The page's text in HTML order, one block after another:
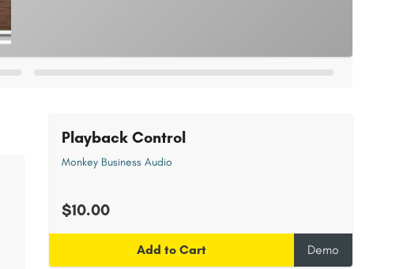
Playback Control
Monkey Business Audio
$10.00
Add to Cart Demo